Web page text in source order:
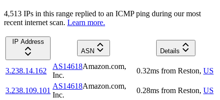
4,513 IPs in this range replied to an ICMP ping during our most
recent internet scan. Learn more.
IP Address
ASN
Details
3.238.14.162
AS14618Amazon.com,
Inc.
0.32ms from Reston, US
3.238.109.101
AS14618Amazon.com,
Inc.
0.28ms from Reston, US